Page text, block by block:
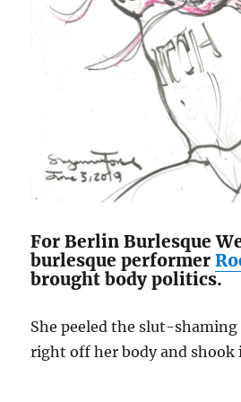
For Berlin Burlesque
burlesque performer
brought body politics.
She peeled the slut-shaming
right off her body and shook